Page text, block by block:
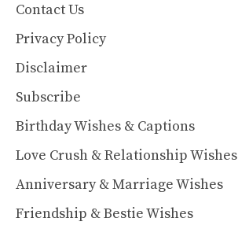
Contact Us
Privacy Policy
Disclaimer
Subscribe
Birthday Wishes & Captions
Love Crush & Relationship Wishes
Anniversary & Marriage Wishes
Friendship & Bestie Wishes